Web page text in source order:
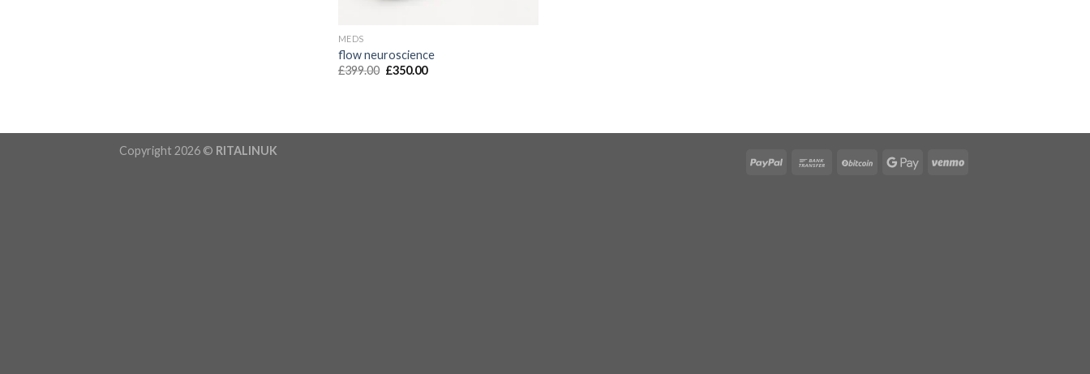
MEDS
flow neuroscience
£399.00 £350.00
Copyright 2026 © RITALINUK